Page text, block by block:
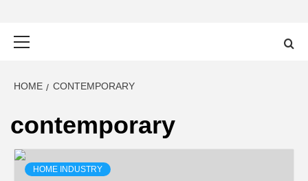
HOME CONTEMPORARY
contemporary
HOME INDUSTRY